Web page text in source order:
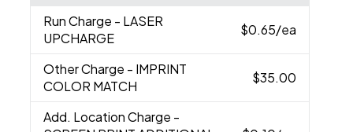
Run Charge - LASER
UPCHARGE
$0.65/ea
Other Charge - IMPRINT
COLOR MATCH
$35.00
Add. Location Charge -